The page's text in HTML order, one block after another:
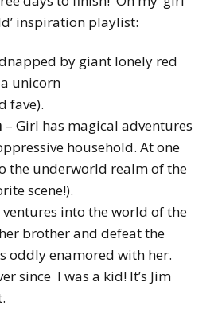
inspiration playlist:
by giant lonely red
unicorn
fave).
– Girl has magical adventures
household. At one
the underworld realm of the
scene!).
ventures into the world of the
brother and defeat the
oddly enamored with her.
since I was a kid! It’s Jim